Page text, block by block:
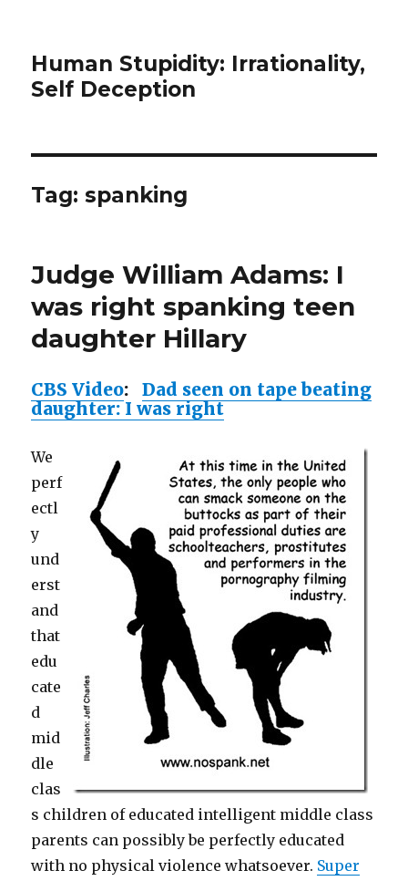
Human Stupidity: Irrationality,
Self Deception
Tag: spanking
Judge William Adams: I
was right spanking teen
daughter Hillary
CBS Video:Dad seen on tape beating
daughter: I was right
We
perf
ectl
y
und
erst
and
that
edu
cate
d
mid
dle
clas
s children of educated intelligent middle class
parents can possibly be perfectly educated
with no physical violence whatsoever. Super